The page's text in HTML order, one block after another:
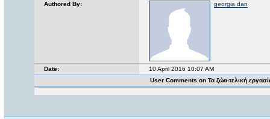
Authored By:
georgia dan
Date:
10 April 2016 10:07 AM
User Comments on Τα ζώα-τελική